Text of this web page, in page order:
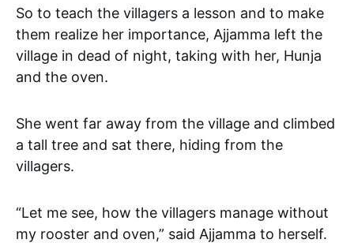
So to teach the villagers a lesson and to make
them realize her importance, Ajjamma left the
village in dead of night, taking with her, Hunja
and the oven.
She went far away from the village and climbed
a tall tree and sat there, hiding from the
villagers.
“Let me see, how the villagers manage without
my rooster and oven,” said Ajjamma to herself.